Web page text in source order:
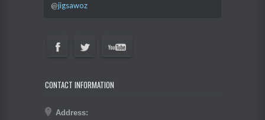
@jigsawoz
CONTACT INFORMATION
Address: